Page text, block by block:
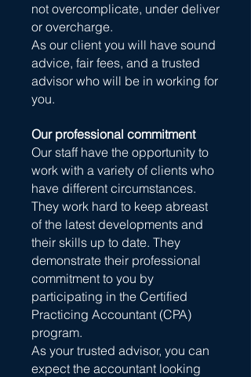
not overcomplicate, under deliver
or overcharge.
As our client you will have sound
advice, fair fees, and a trusted
advisor who will be in working for
you.
Our professional commitment
Our staff have the opportunity to
work with a variety of clients who
have different circumstances.
They work hard to keep abreast
of the latest developments and
their skills up to date. They
demonstrate their professional
commitment to you by
participating in the Certified
Practicing Accountant (CPA)
program.
As your trusted advisor, you can
expect the accountant looking